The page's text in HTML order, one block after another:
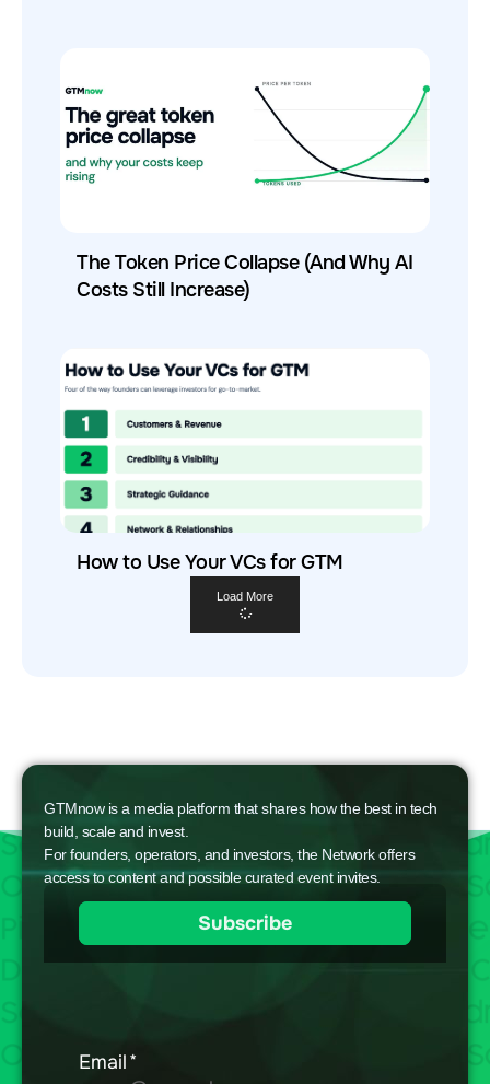
The Token Price Collapse (And Why AI
Costs Still Increase)
How to Use Your VCs for GTM
Load More
GTMnow is a media platform that shares how the best in tech
build, scale and invest.
For founders, operators, and investors, the Network offers
access to content and possible curated event invites.